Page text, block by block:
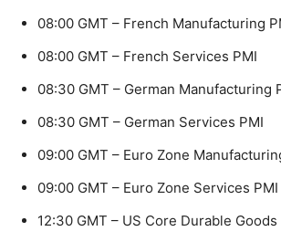
08:00 GMT – French Manufacturing
08:00 GMT – French Services PMI
08:30 GMT – German Manufacturing
08:30 GMT – German Services PMI
09:00 GMT – Euro Zone
09:00 GMT – Euro Zone Services PMI
12:30 GMT – US Core Durable